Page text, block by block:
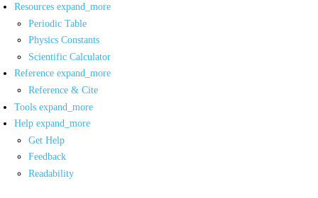
Resources expand_more
Periodic Table
Physics Constants
Scientific Calculator
Reference expand_more
Reference & Cite
Tools expand_more
Help expand_more
Get Help
Feedback
Readability